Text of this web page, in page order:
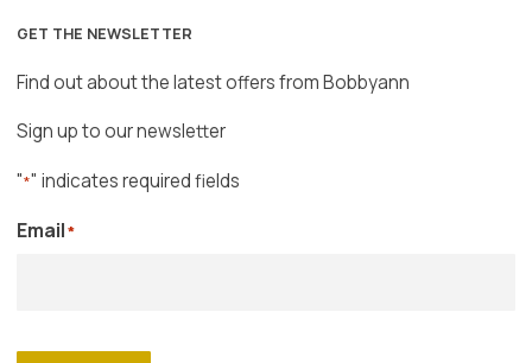
GET THE NEWSLETTER
Find out about the latest offers from Bobbyann
Sign up to our newsletter
"*" indicates required fields
Email*